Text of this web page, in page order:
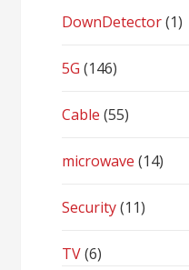
DownDetector(1)
5G (146)
Cable (55)
microwave (14)
Security(11)
TV(6)